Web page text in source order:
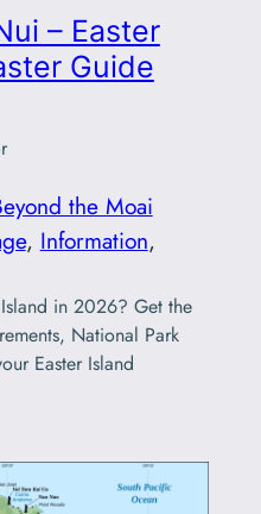
– Easter
Guide
the Moai
, Information
in 2026? Get the
National Park
Easter Island